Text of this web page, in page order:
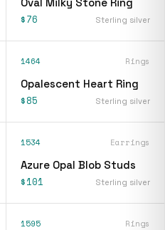
$76 Sterling silver
1464 Rings
Opalescent Heart Ring
$85 Sterling silver
1534 Earrings
Azure Opal Blob Studs
$101 Sterling silver
1595 Rings